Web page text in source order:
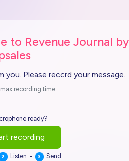
to Revenue Journal by
Please record your message.
recording time
ready?
recording
2 Listen - 3 Send